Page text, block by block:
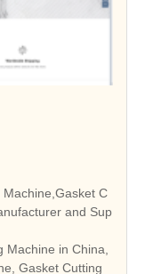
C
and Sup
in China,
Gasket Cutting